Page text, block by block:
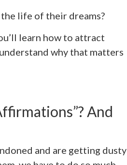
life of their dreams?
learn how to attract
why that matters
And
and are getting dusty